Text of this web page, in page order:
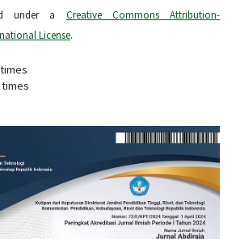
under a Creative Commons Attribution-
License.
times